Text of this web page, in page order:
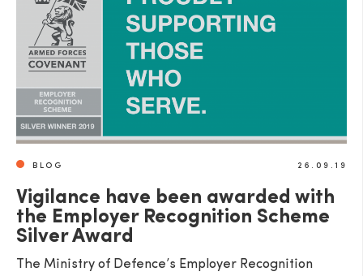
BLOG 26.09.19
Vigilance have been awarded with
the Employer Recognition Scheme
Silver Award
The Ministry of Defence’s Employer Recognition